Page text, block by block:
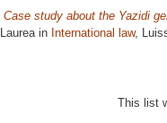
Case study about the Yazidi
in International law,
This list